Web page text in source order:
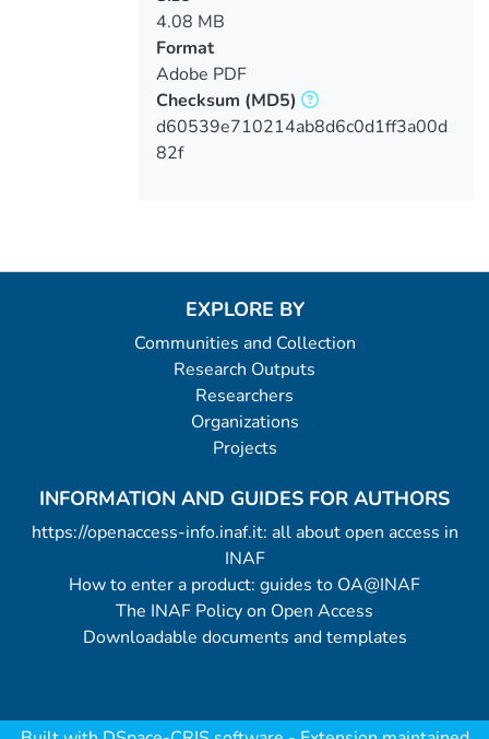
4.08 MB
Format
Adobe PDF
Checksum (MD5)
d60539e710214ab8d6c0d1ff3a00d
82f
EXPLORE BY
Communities and Collection
Research Outputs
Researchers
Organizations
Projects
INFORMATION AND GUIDES FOR AUTHORS
https://openaccess-info.inaf.it: all about open access in
INAF
How to enter a product: guides to OA@INAF
The INAF Policy on Open Access
Downloadable documents and templates